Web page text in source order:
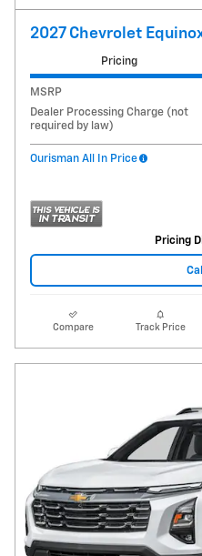
2027 Chevrolet
Pricing
MSRP
Dealer Processing Charge (not
required by law)
Ourisman All In Price
Pricing
Compare Track Price